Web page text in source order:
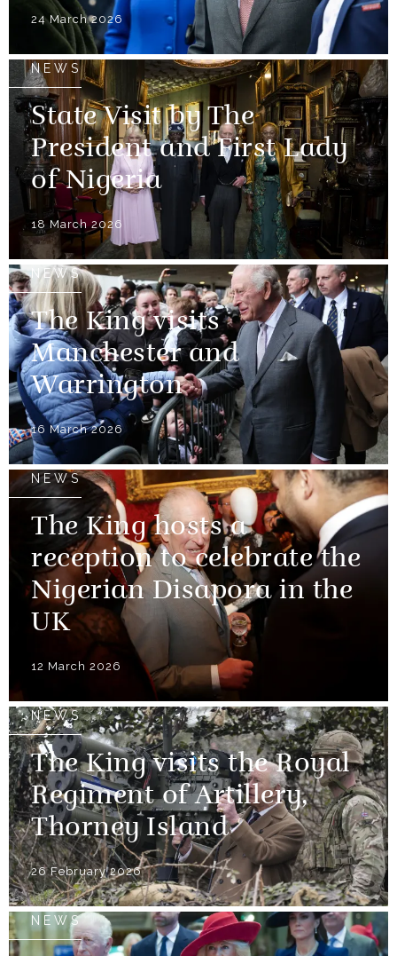
24 March 2026
NEWS
State Visit by The
President and First Lady
of Nigeria
18 March 2026
NEWS
The King visits
Manchester and
Warrington
16 March 2026
NEWS
The King hosts a
reception to celebrate the
Nigerian Disapora in the
UK
12 March 2026
NEWS
The King visits the Royal
Regiment of Artillery,
Thorney Island
26 February 2026
NEWS